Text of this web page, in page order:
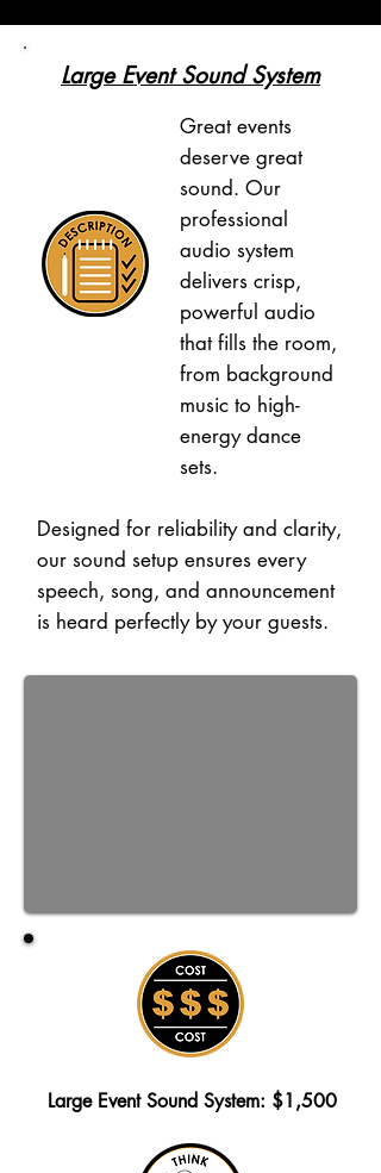
Large Event Sound System
Great events
deserve great
sound. Our
professional
audio system
delivers crisp,
powerful audio
that fills the room,
from background
music to high-
energy dance
sets.
Designed for reliability and clarity,
our sound setup ensures every
speech, song, and announcement
is heard perfectly by your guests.
Large Event Sound System: $1,500